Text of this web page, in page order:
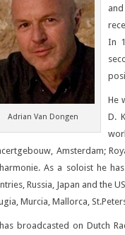
Adrian Van Dongen
In
He
D.
Amsterdam;
As a soloist he
Russia, Japan and the
Murcia, Mallorca,
broadcasted on Dutch